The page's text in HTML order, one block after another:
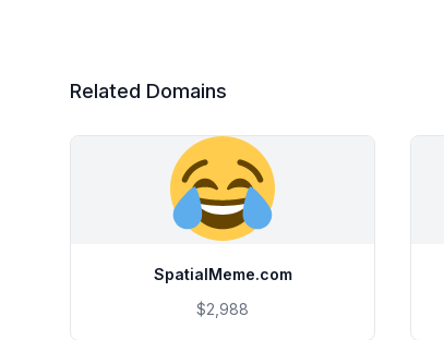
Related Domains
SpatialMeme.com
$2,988